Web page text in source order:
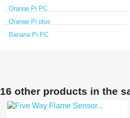
Orange Pi PC
Orange Pi plus
Banana Pi PC
16 other products in the